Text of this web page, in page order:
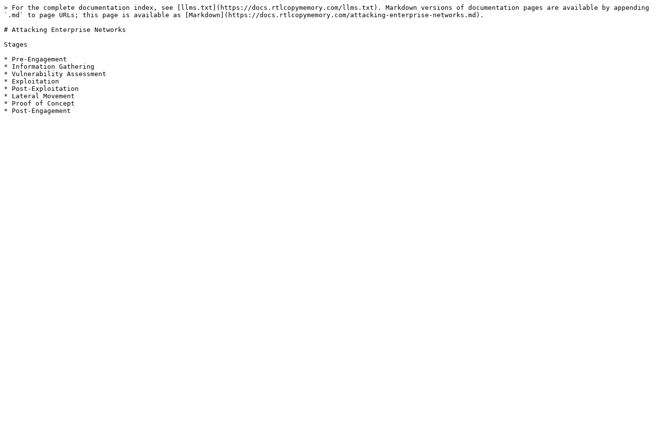
> For the complete documentation index, see [llms.txt](https://docs.rtlcopymemory.com/llms.txt). Markdown versions of documentation pages are available by appending
`.md` to page URLs; this page is available as [Markdown](https://docs.rtlcopymemory.com/attacking-enterprise-networks.md).
# Attacking Enterprise Networks
Stages
* Pre-Engagement
* Information Gathering
* Vulnerability Assessment
* Exploitation
* Post-Exploitation
* Lateral Movement
* Proof of Concept